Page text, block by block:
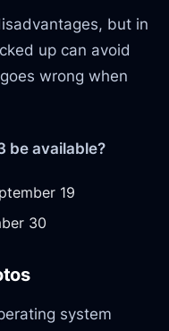
but in
up can avoid
wrong when
be available?
19
30
system